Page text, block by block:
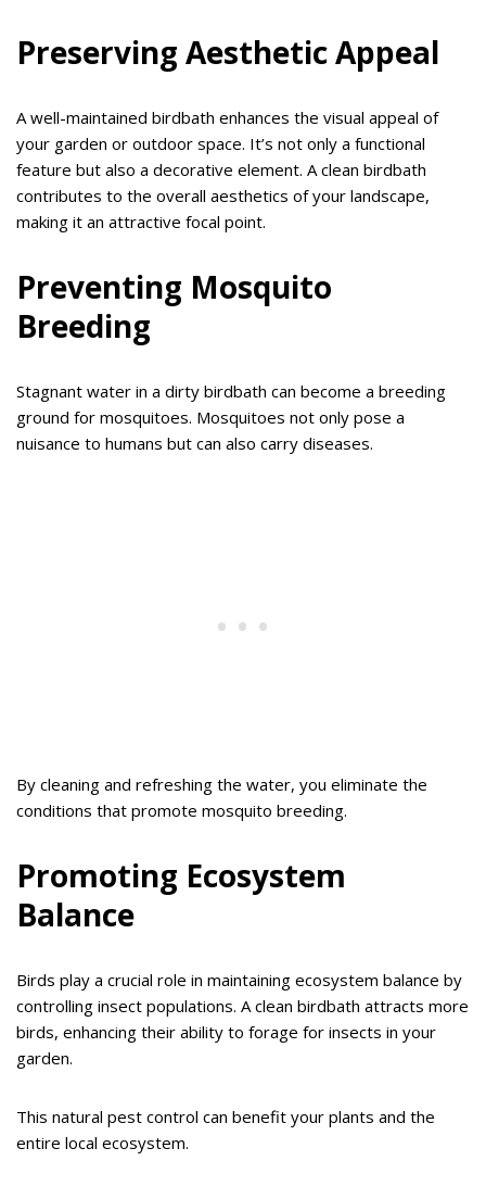
Preserving Aesthetic Appeal
A well-maintained birdbath enhances the visual appeal of
your garden or outdoor space. It’s not only a functional
feature but also a decorative element. A clean birdbath
contributes to the overall aesthetics of your landscape,
making it an attractive focal point.
Preventing Mosquito
Breeding
Stagnant water in a dirty birdbath can become a breeding
ground for mosquitoes. Mosquitoes not only pose a
nuisance to humans but can also carry diseases.
By cleaning and refreshing the water, you eliminate the
conditions that promote mosquito breeding.
Promoting Ecosystem
Balance
Birds play a crucial role in maintaining ecosystem balance by
controlling insect populations. A clean birdbath attracts more
birds, enhancing their ability to forage for insects in your
garden.
This natural pest control can benefit your plants and the
entire local ecosystem.